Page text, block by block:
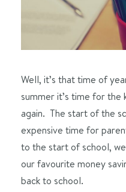
Well, it’s that time of
summer it’s time for the
again. The start of the
expensive time for
to the start of school,
our favourite money
back to school.